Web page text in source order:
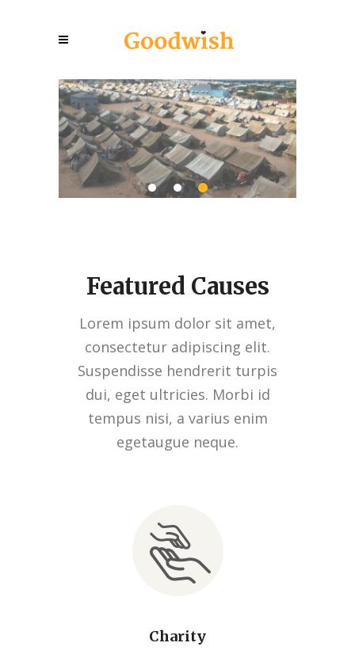
Emergency Shelters
7
Raised: $5,703 Goal: $80,000
Featured Causes
Lorem ipsum dolor sit amet,
consectetur adipiscing elit.
Suspendisse hendrerit turpis
dui, eget ultricies. Morbi id
tempus nisi, a varius enim
egetaugue neque.
Charity